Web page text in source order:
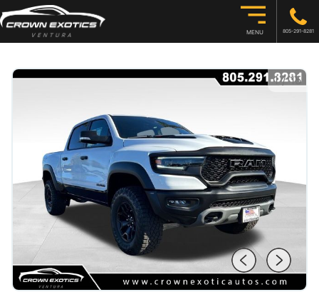
MENU 805-291-8281
1/15